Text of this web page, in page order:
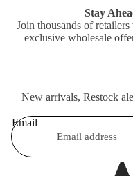
Stay
Join thousands of
exclusive wholesale
New arrivals, Restock
Email